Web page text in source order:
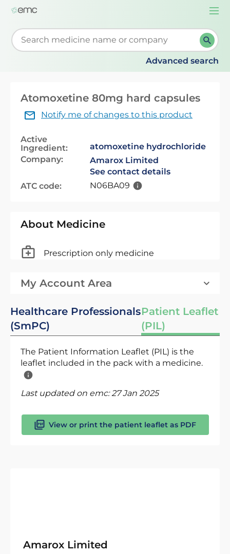
Start typing to retrieve search suggestions. When
Advanced search
Atomoxetine 80mg hard capsules
Notify me of changes to this product
Active
Ingredient:
atomoxetine hydrochloride
Company:
Amarox Limited
See contact details
ATC code:
N06BA09
About Medicine
Prescription only medicine
My Account Area
Healthcare Professionals
(SmPC)
Patient Leaflet
(PIL)
The Patient Information Leaflet (PIL) is the
leaflet included in the pack with a medicine.
Last updated on emc:27 Jan 2025
View or print the patient leaflet as PDF
Amarox Limited